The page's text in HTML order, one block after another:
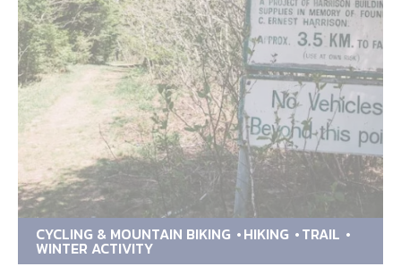
CYCLING & MOUNTAIN BIKING HIKING TRAIL
WINTER ACTIVITY